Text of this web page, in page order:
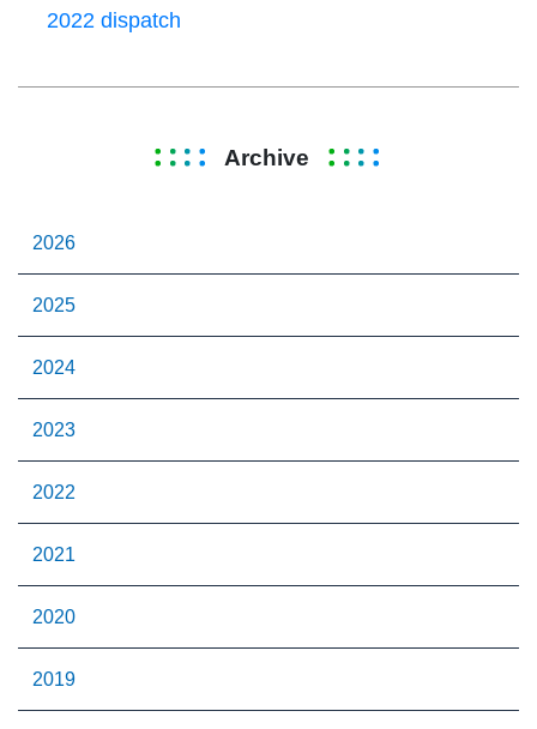
2022 dispatch
Archive
2026
2025
2024
2023
2022
2021
2020
2019